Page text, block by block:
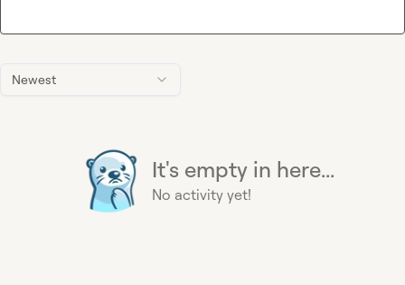
Newest
It's empty in here...
No activity yet!